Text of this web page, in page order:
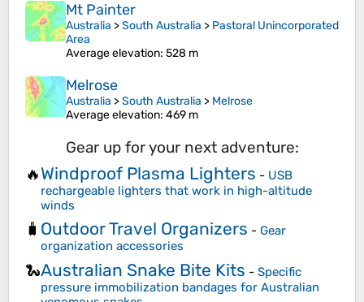
Mt Painter
Australia >South Australia > Pastoral Unincorporated
Area
Average elevation: 528 m
Melrose
Australia >South Australia > Melrose
Average elevation: 469 m
Gear up for your next adventure:
🔥Windproof Plasma Lighters - USB
rechargeable lighters that work in high-altitude
winds
🧳 Outdoor Travel Organizers - Gear
organization accessories
🐍Australian Snake Bite Kits - Specific
pressure immobilization bandages for Australian